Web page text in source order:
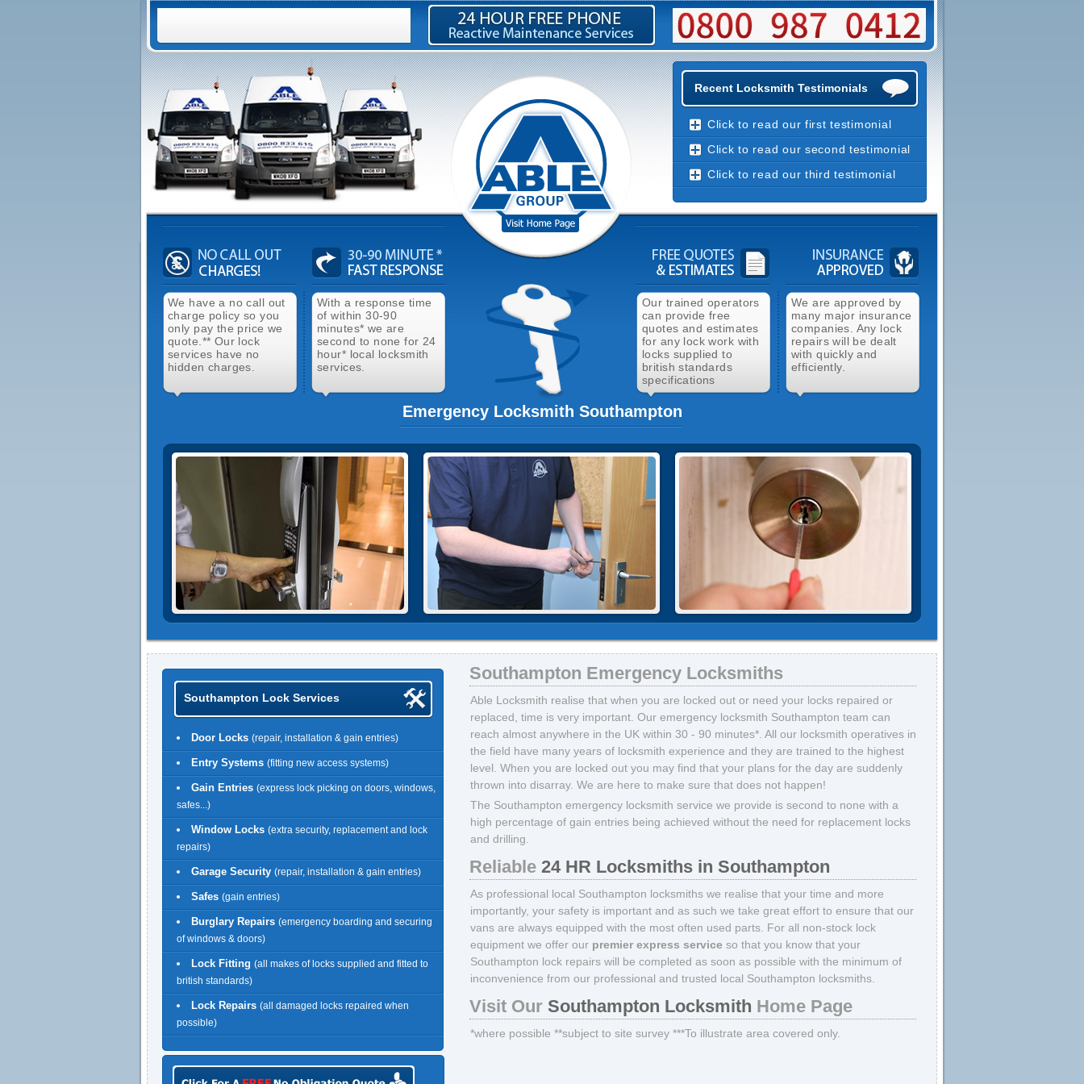
Recent Locksmith Testimonials
Click to read our first testimonial
Click to read our second testimonial
Click to read our third testimonial
We have a no call out
charge policy so you
only pay the price we
quote.** Our lock
services have no
hidden charges.
With a response time
of within 30-90
minutes* we are
second to none for 24
hour* local locksmith
services.
Our trained operators
can provide free
quotes and estimates
for any lock work with
locks supplied to
british standards
specifications
We are approved by
many major insurance
companies. Any lock
repairs will be dealt
with quickly and
efficiently.
Emergency Locksmith Southampton
Southampton Lock Services
Door Locks (repair, installation & gain entries)
Entry Systems (fitting new access systems)
Gain Entries (express lock picking on doors, windows,
safes...)
Window Locks (extra security, replacement and lock
repairs)
Garage Security (repair, installation & gain entries)
Safes (gain entries)
Burglary Repairs (emergency boarding and securing
of windows & doors)
Lock Fitting (all makes of locks supplied and fitted to
british standards)
Lock Repairs (all damaged locks repaired when
possible)
Southampton Emergency Locksmiths
Able Locksmith realise that when you are locked out or need your locks repaired or
replaced, time is very important. Our emergency locksmith Southampton team can
reach almost anywhere in the UK within 30 - 90 minutes*. All our locksmith operatives in
the field have many years of locksmith experience and they are trained to the highest
level. When you are locked out you may find that your plans for the day are suddenly
thrown into disarray. We are here to make sure that does not happen!
The Southampton emergency locksmith service we provide is second to none with a
high percentage of gain entries being achieved without the need for replacement locks
and drilling.
Reliable 24 HR Locksmiths in Southampton
As professional local Southampton locksmiths we realise that your time and more
importantly, your safety is important and as such we take great effort to ensure that our
vans are always equipped with the most often used parts. For all non-stock lock
equipment we offer our premier express service so that you know that your
Southampton lock repairs will be completed as soon as possible with the minimum of
inconvenience from our professional and trusted local Southampton locksmiths.
Visit Our Southampton Locksmith Home Page
*where possible **subject to site survey ***To illustrate area covered only.